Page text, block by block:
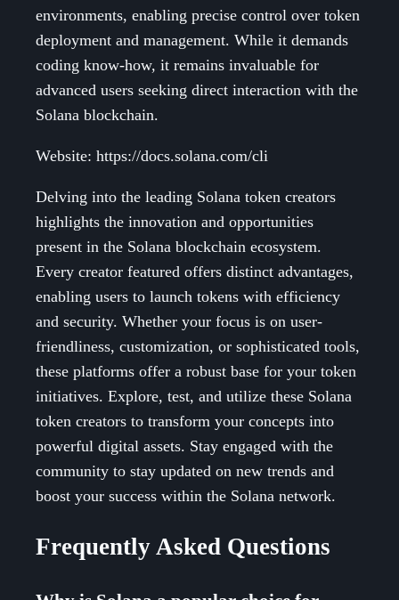
environments, enabling precise control over token
deployment and management. While it demands
coding know-how, it remains invaluable for
advanced users seeking direct interaction with the
Solana blockchain.
Website: https://docs.solana.com/cli
Delving into the leading Solana token creators
highlights the innovation and opportunities
present in the Solana blockchain ecosystem.
Every creator featured offers distinct advantages,
enabling users to launch tokens with efficiency
and security. Whether your focus is on user-
friendliness, customization, or sophisticated tools,
these platforms offer a robust base for your token
initiatives. Explore, test, and utilize these Solana
token creators to transform your concepts into
powerful digital assets. Stay engaged with the
community to stay updated on new trends and
boost your success within the Solana network.
Frequently Asked Questions